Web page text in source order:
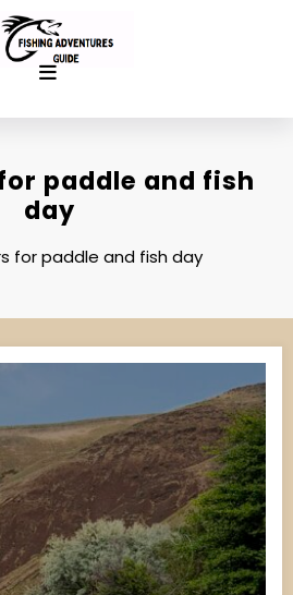
paddle and fish
day
for paddle and fish day